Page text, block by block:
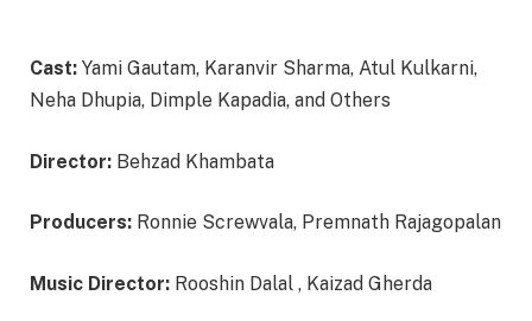
Cast: Yami Gautam, Karanvir Sharma, Atul Kulkarni,
Neha Dhupia, Dimple Kapadia, and Others
Director: Behzad Khambata
Producers: Ronnie Screwvala, Premnath Rajagopalan
Music Director: Rooshin Dalal , Kaizad Gherda